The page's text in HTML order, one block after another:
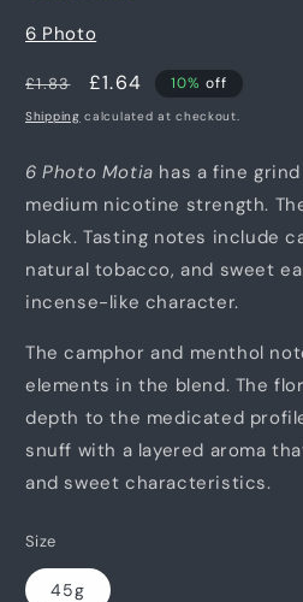
6 Photo
Regular
price
£1.83
Sale
price
£1.64 10% off
Shipping calculated at checkout.
6 Photo Motia has a fine
medium nicotine strength.
black. Tasting notes include
natural tobacco, and sweet
incense-like character.
The camphor and menthol
elements in the blend. The
depth to the medicated
snuff with a layered aroma
and sweet characteristics.
Size
45g